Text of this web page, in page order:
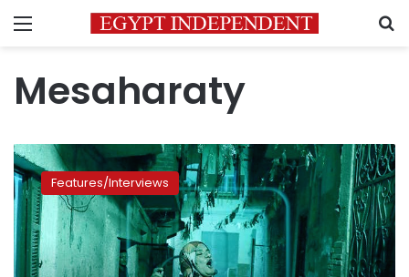
Menu
Mesaharaty
The
Mesaharaty:
Dalal
follows
the
footsteps
of
Features/Interviews